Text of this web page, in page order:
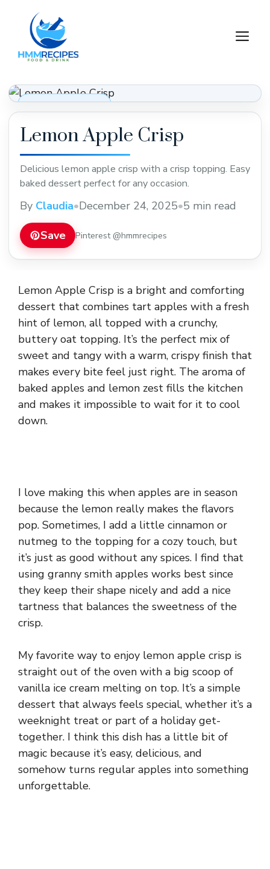
content
Desserts & Baking
Lemon Apple Crisp
Delicious lemon apple crisp with a crisp topping. Easy
baked dessert perfect for any occasion.
By Claudia•December 24, 2025•5 min read
Save Pinterest @hmmrecipes
Lemon Apple Crisp is a bright and comforting
dessert that combines tart apples with a fresh
hint of lemon, all topped with a crunchy,
buttery oat topping. It’s the perfect mix of
sweet and tangy with a warm, crispy finish that
makes every bite feel just right. The aroma of
baked apples and lemon zest fills the kitchen
and makes it impossible to wait for it to cool
down.
I love making this when apples are in season
because the lemon really makes the flavors
pop. Sometimes, I add a little cinnamon or
nutmeg to the topping for a cozy touch, but
it’s just as good without any spices. I find that
using granny smith apples works best since
they keep their shape nicely and add a nice
tartness that balances the sweetness of the
crisp.
My favorite way to enjoy lemon apple crisp is
straight out of the oven with a big scoop of
vanilla ice cream melting on top. It’s a simple
dessert that always feels special, whether it’s a
weeknight treat or part of a holiday get-
together. I think this dish has a little bit of
magic because it’s easy, delicious, and
somehow turns regular apples into something
unforgettable.